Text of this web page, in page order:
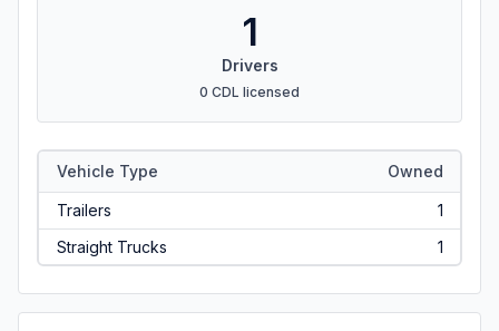
1
Drivers
0 CDL licensed
Vehicle Type Owned
Trailers
1
Straight Trucks
1